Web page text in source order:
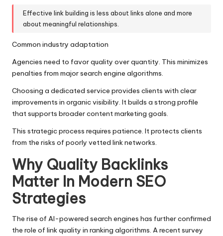
Effective link building is less about links alone and more
about meaningful relationships.
Common industry adaptation
Agencies need to favor quality over quantity. This minimizes
penalties from major search engine algorithms.
Choosing a dedicated service provides clients with clear
improvements in organic visibility. It builds a strong profile
that supports broader content marketing goals.
This strategic process requires patience. It protects clients
from the risks of poorly vetted link networks.
Why Quality Backlinks
Matter In Modern SEO
Strategies
The rise of AI-powered search engines has further confirmed
the role of link quality in ranking algorithms. A recent survey